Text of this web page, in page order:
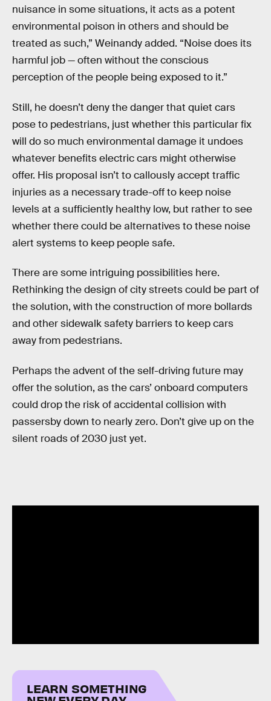
nuisance in some situations, it acts as a potent
environmental poison in others and should be
treated as such,” Weinandy added. “Noise does its
harmful job — often without the conscious
perception of the people being exposed to it.”
Still, he doesn’t deny the danger that quiet cars
pose to pedestrians, just whether this particular fix
will do so much environmental damage it undoes
whatever benefits electric cars might otherwise
offer. His proposal isn’t to callously accept traffic
injuries as a necessary trade-off to keep noise
levels at a sufficiently healthy low, but rather to see
whether there could be alternatives to these noise
alert systems to keep people safe.
There are some intriguing possibilities here.
Rethinking the design of city streets could be part of
the solution, with the construction of more bollards
and other sidewalk safety barriers to keep cars
away from pedestrians.
Perhaps the advent of the self-driving future may
offer the solution, as the cars’ onboard computers
could drop the risk of accidental collision with
passersby down to nearly zero. Don’t give up on the
silent roads of 2030 just yet.
LEARN SOMETHING